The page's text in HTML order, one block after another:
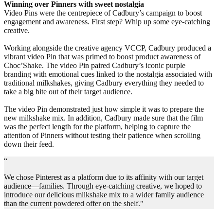
Winning over Pinners with sweet nostalgia
Video Pins were the centrepiece of Cadbury’s campaign to boost
engagement and awareness. First step? Whip up some eye-catching
creative.
Working alongside the creative agency VCCP, Cadbury produced a
vibrant video Pin that was primed to boost product awareness of
Choc’Shake. The video Pin paired Cadbury’s iconic purple
branding with emotional cues linked to the nostalgia associated with
traditional milkshakes, giving Cadbury everything they needed to
take a big bite out of their target audience.
The video Pin demonstrated just how simple it was to prepare the
new milkshake mix. In addition, Cadbury made sure that the film
was the perfect length for the platform, helping to capture the
attention of Pinners without testing their patience when scrolling
down their feed.
“
We chose Pinterest as a platform due to its affinity with our target
audience—families. Through eye-catching creative, we hoped to
introduce our delicious milkshake mix to a wider family audience
than the current powdered offer on the shelf."